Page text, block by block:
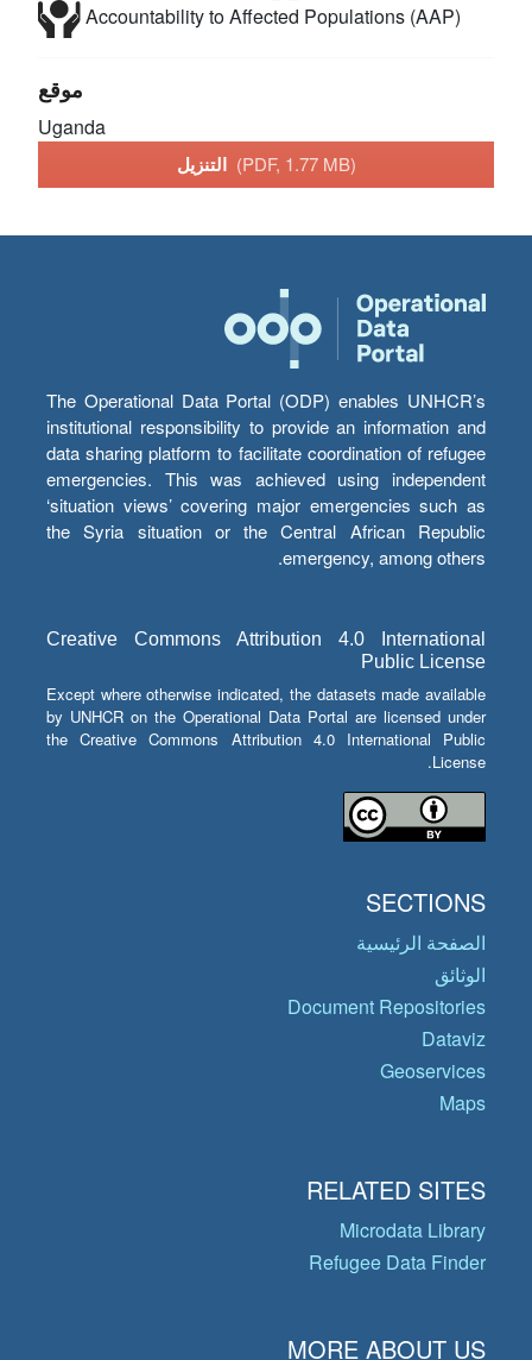
Accountability to Affected Populations (AAP)
موقع
Uganda
التنزيل (PDF, 1.77 MB)
The Operational Data Portal (ODP) enables UNHCR’s
institutional responsibility to provide an information and
data sharing platform to facilitate coordination of refugee
emergencies. This was achieved using independent
‘situation views’ covering major emergencies such as
the Syria situation or the Central African Republic
emergency, among others.
Creative Commons Attribution 4.0 International
Public License
Except where otherwise indicated, the datasets made available
by UNHCR on the Operational Data Portal are licensed under
the Creative Commons Attribution 4.0 International Public
License.
SECTIONS
الصفحة الرئيسية
الوثائق
Document Repositories
Dataviz
Geoservices
Maps
RELATED SITES
Microdata Library
Refugee Data Finder
MORE ABOUT US